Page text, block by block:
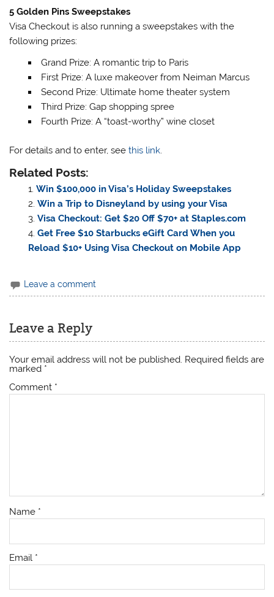
5 Golden Pins Sweepstakes
Visa Checkout is also running a sweepstakes with the
following prizes:
Grand Prize: A romantic trip to Paris
First Prize: A luxe makeover from Neiman Marcus
Second Prize: Ultimate home theater system
Third Prize: Gap shopping spree
Fourth Prize: A “toast-worthy” wine closet
For details and to enter, seethis link.
Related Posts:
Win $100,000 in Visa’s Holiday Sweepstakes
Win a Trip to Disneyland by using your Visa
Visa Checkout: Get $20 Off $70+ at Staples.com
Get Free $10 Starbucks eGift Card When you
Reload $10+ Using Visa Checkout on Mobile App
Leave a comment
Leave a Reply
Your email address will not be published. Required fields are
marked *
Comment *
Name *
Email *